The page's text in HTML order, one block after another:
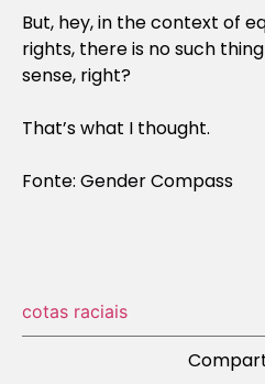
But, hey, in the context of
rights, there is no such
sense, right?
That’s what I thought.
Fonte: Gender Compass
cotas raciais